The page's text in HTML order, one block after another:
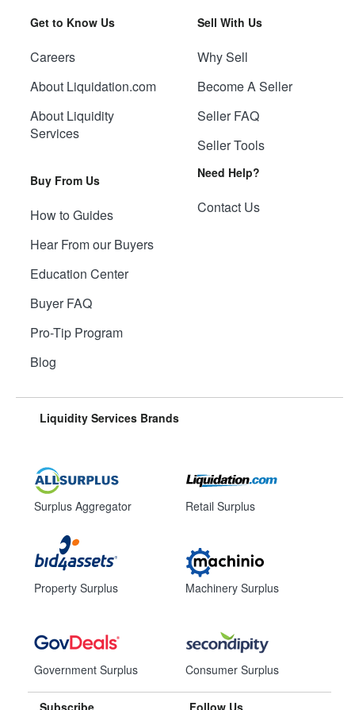
Get to Know Us
Careers
About Liquidation.com
About Liquidity
Services
Buy From Us
How to Guides
Hear From our Buyers
Education Center
Buyer FAQ
Pro-Tip Program
Blog
Sell With Us
Why Sell
Become A Seller
Seller FAQ
Seller Tools
Need Help?
Contact Us
Liquidity Services Brands
Surplus Aggregator
Property Surplus
Government Surplus
Retail Surplus
Machinery Surplus
Consumer Surplus